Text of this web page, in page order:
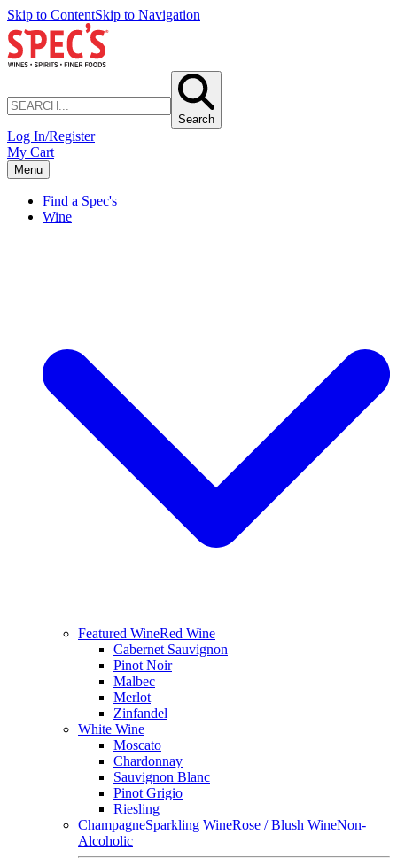
Skip to ContentSkip to Navigation
Search
Log In/Register
My Cart
Menu
Find a Spec's
Wine
Featured WineRed Wine
Cabernet Sauvignon
Pinot Noir
Malbec
Merlot
Zinfandel
White Wine
Moscato
Chardonnay
Sauvignon Blanc
Pinot Grigio
Riesling
ChampagneSparkling WineRose / Blush WineNon-
Alcoholic